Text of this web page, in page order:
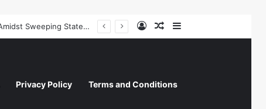
Former NFL Kicker Jay Feely Wins Arizona GOP Primary, Setting Stage for Unique General Election Battle Log InRandom Article
Privacy Policy Terms and Conditions